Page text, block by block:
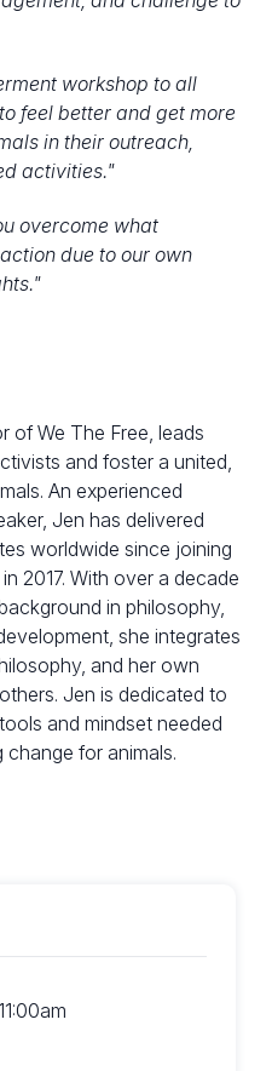
workshop to all
feel better and get more
in their outreach,
activities."
overcome what
due to our own
of We The Free, leads
and foster a united,
An experienced
Jen has delivered
worldwide since joining
2017. With over a decade
in philosophy,
she integrates
and her own
Jen is dedicated to
and mindset needed
for animals.